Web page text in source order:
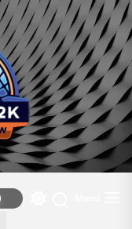
-
A
Look
at
Digital